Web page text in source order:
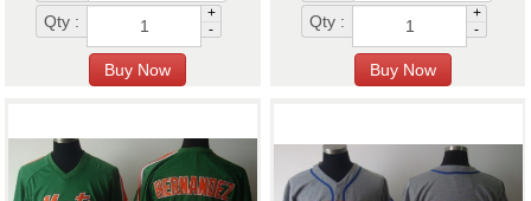
Qty :
+
-
Qty :
+
-